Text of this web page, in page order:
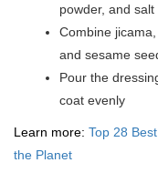
powder, and
Combine
and sesame
Pour the
coat evenly
Learn more: Top 28
the Planet